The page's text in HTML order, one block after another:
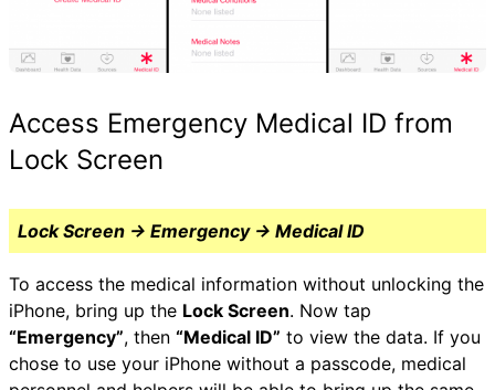
Access Emergency Medical ID from
Lock Screen
Lock Screen → Emergency → Medical ID
To access the medical information without unlocking the
iPhone, bring up the Lock Screen. Now tap
“Emergency”, then “Medical ID” to view the data. If you
chose to use your iPhone without a passcode, medical